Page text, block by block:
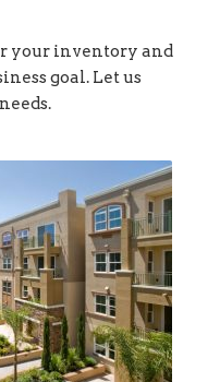
your inventory and
goal. Let us